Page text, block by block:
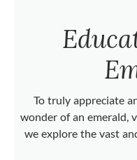
To truly appreciate
wonder of an emerald,
we explore the vast